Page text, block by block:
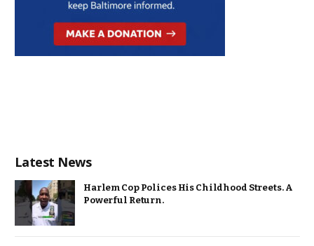
Latest News
Harlem Cop Polices His Childhood Streets. A
Powerful Return.